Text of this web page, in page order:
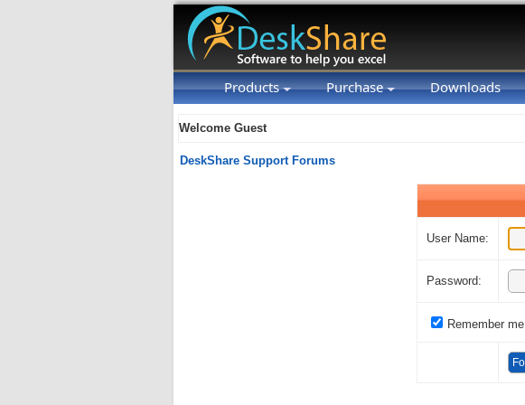
Products Purchase Downloads
Welcome Guest
DeskShare Support Forums
User Name:
Password:
Remember me